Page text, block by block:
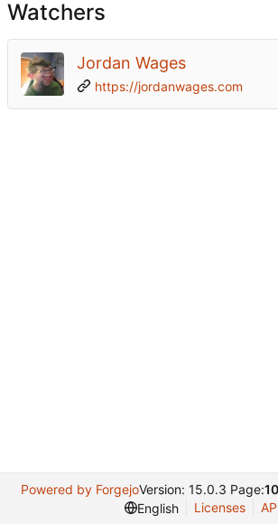
Watchers
Jordan Wages
https://jordanwages.com
Powered by ForgejoVersion: 15.0.3 Page:
English
Licenses